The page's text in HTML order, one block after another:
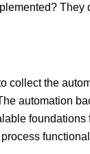
They
collect the
automation